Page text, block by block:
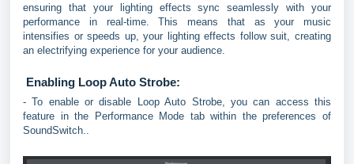
ensuring that your lighting effects sync seamlessly with your
performance in real-time. This means that as your music
intensifies or speeds up, your lighting effects follow suit, creating
an electrifying experience for your audience.
Enabling Loop Auto Strobe:
- To enable or disable Loop Auto Strobe, you can access this
feature in the Performance Mode tab within the preferences of
SoundSwitch..